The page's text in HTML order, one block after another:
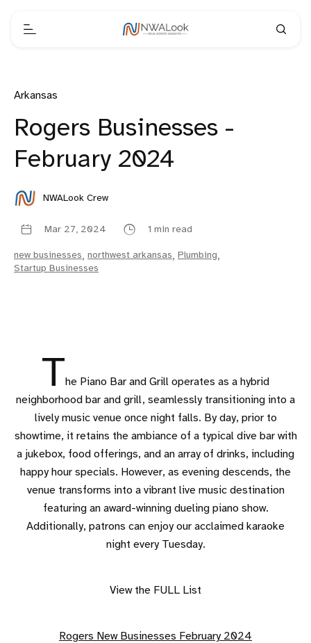
Arkansas
Rogers Businesses -
February 2024
NWALook Crew
Mar 27, 2024 1 min read
new businesses, northwest arkansas, Plumbing,
Startup Businesses
The Piano Bar and Grill operates as a hybrid
neighborhood bar and grill, seamlessly transitioning into a
lively music venue once night falls. By day, prior to
showtime, it retains the ambiance of a typical dive bar with
a jukebox, food offerings, and an array of drinks, including
happy hour specials. However, as evening descends, the
venue transforms into a vibrant live music destination
featuring an award-winning dueling piano show.
Additionally, patrons can enjoy our acclaimed karaoke
night every Tuesday.
View the FULL List
Rogers New Businesses February 2024